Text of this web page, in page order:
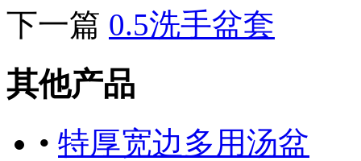
下一篇 0.5洗手盆套
其他产品
• 特厚宽边多用汤盆